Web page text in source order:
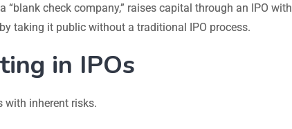
check company,” raises capital through an IPO with
taking it public without a traditional IPO process.
in IPOs
with inherent risks.